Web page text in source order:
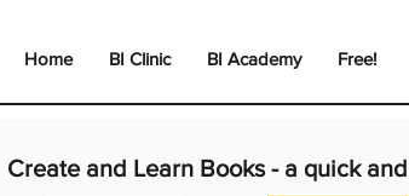
Home BI Clinic BI Academy Free!
Create and Learn Books - a quick